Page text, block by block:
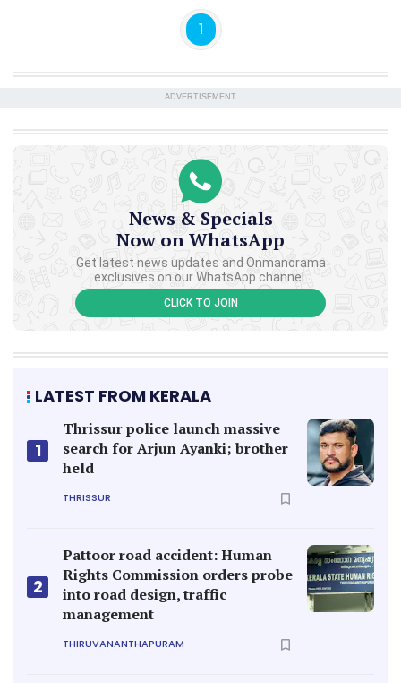
1
ADVERTISEMENT
News & Specials
Now on WhatsApp
Get latest news updates and Onmanorama
exclusives on our WhatsApp channel.
CLICK TO JOIN
LATEST FROM KERALA
1
Thrissur police launch massive
search for Arjun Ayanki; brother
held
THRISSUR
2
Pattoor road accident: Human
Rights Commission orders probe
into road design, traffic
management
THIRUVANANTHAPURAM